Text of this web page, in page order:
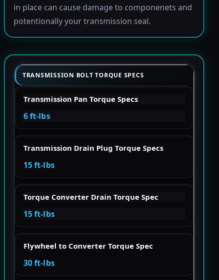
in place can cause damage to componenets and
potentionally your transmission seal.
TRANSMISSION BOLT TORQUE SPECS
Transmission Pan Torque Specs
6 ft-lbs
Transmission Drain Plug Torque Specs
15 ft-lbs
Torque Converter Drain Torque Spec
15 ft-lbs
Flywheel to Converter Torque Spec
30 ft-lbs